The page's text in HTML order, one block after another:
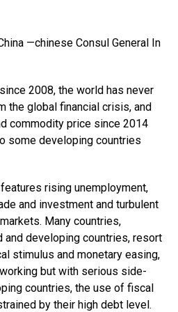
2008, the world has never
the global financial crisis, and
commodity price since 2014
some developing countries
rising unemployment,
and investment and turbulent
Many countries,
and developing countries, resort
stimulus and monetary easing,
but with serious side-
countries, the use of fiscal
by their high debt level.